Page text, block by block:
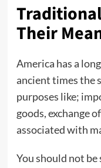
Their
America has a
ancient times the
purposes like;
goods, exchange
associated with
You should not